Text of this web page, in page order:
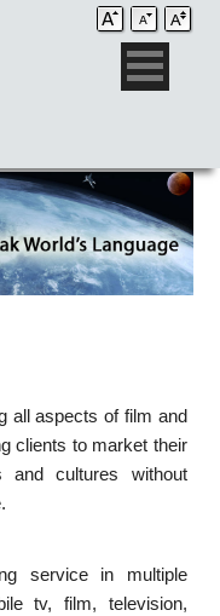
all aspects of film and
clients to market their
cultures without
service in multiple
tv, film, television,